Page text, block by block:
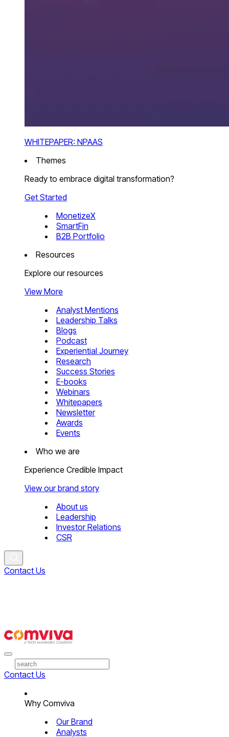
WHITEPAPER: NPAAS
Themes
Ready to embrace digital transformation?
Get Started
MonetizeX
SmartFin
B2B Portfolio
Resources
Explore our resources
View More
Analyst Mentions
Leadership Talks
Blogs
Podcast
Experiential Journey
Research
Success Stories
E-books
Webinars
Whitepapers
Newsletter
Awards
Events
Who we are
Experience Credible Impact
View our brand story
About us
Leadership
Investor Relations
CSR
Contact Us
Contact Us
Why Comviva
Our Brand
Analysts